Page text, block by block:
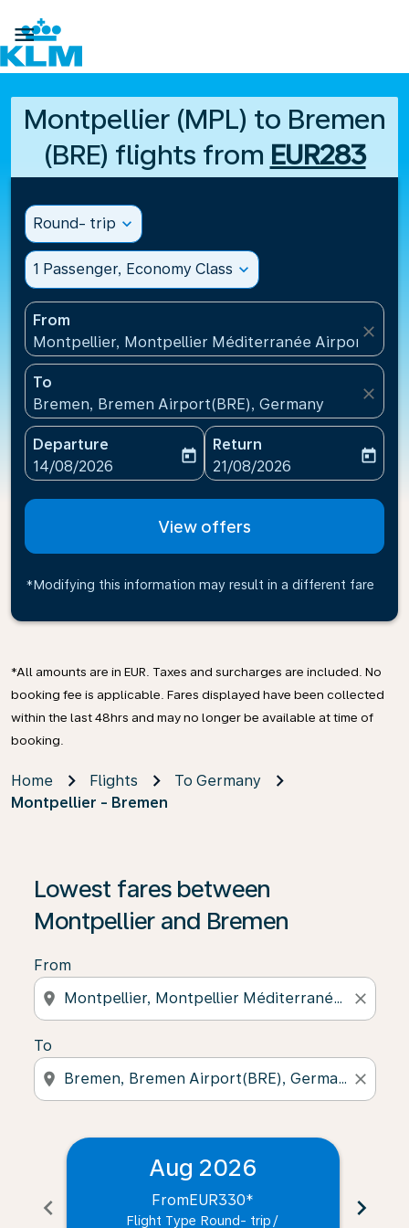

Montpellier (MPL) to Bremen
(BRE) flights from EUR283
Round- trip expand_more
1 Passenger, Economy Class expand_more
From
Montpellier, Montpellier Méditerranée
close
To
Bremen, Bremen Airport(BRE), Germany
close
Departure
fc-booking-departure-date-aria-label
14/08/2026
today
Return
fc-booking-return-date-
21/08/2026
today
View offers
*Modifying this information may result in a different fare
*All amounts are in EUR. Taxes and surcharges are included. No
booking fee is applicable. Fares displayed have been collected
within the last 48hrs and may no longer be available at time of
booking.
Home Flights
To Germany
Montpellier - Bremen
Lowest fares between
Montpellier and Bremen
From
location_on close
To
location_on close
chevron_left
Aug 2026
FromEUR330*
Flight Type Round- trip /
chevron_right